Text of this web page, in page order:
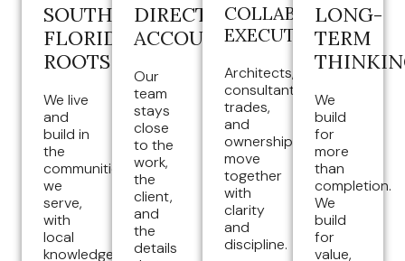
SOUTH
FLORIDA
ROOTS
We live
and
build in
the
communities
we
serve,
with
local
knowledge
DIRECT
ACCOUNTABILITY
Our
team
stays
close
to the
work,
the
client,
and
the
details
COLLABORATIVE
EXECUTION
Architects,
consultants,
trades,
and
ownership
move
together
with
clarity
and
discipline.
LONG-
TERM
We
build
for
more
than
completion.
We
build
for
value,